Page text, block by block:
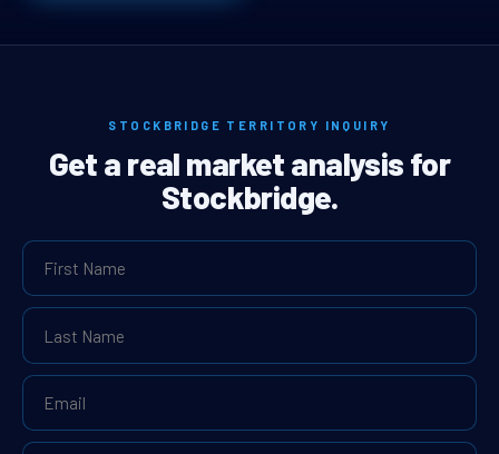
STOCKBRIDGE TERRITORY INQUIRY
Get a real market analysis for
Stockbridge.